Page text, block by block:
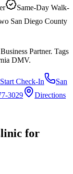
Same-Day Walk-
San Diego County
Partner. Tags
DMV.
Start Check-In
San
3029
Directions
for